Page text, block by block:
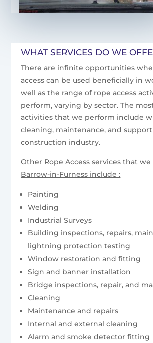
WHAT SERVICES DO WE
There are infinite opportunities
access can be used beneficially in
well as the range of rope access
perform, varying by sector. The
activities that we perform include
cleaning, maintenance, and
construction industry.
Other Rope Access services that
Barrow-in-Furness include :
Painting
Welding
Industrial Surveys
Building inspections, repairs,
lightning protection testing
Window restoration and fitting
Sign and banner installation
Bridge inspections, repair, and
Cleaning
Maintenance and repairs
Internal and external cleaning
Alarm and smoke detector fitting